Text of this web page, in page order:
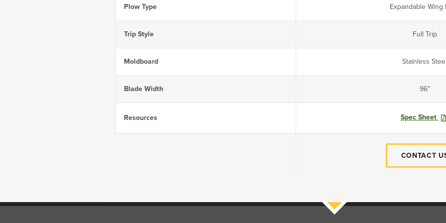
Plow Type Expandable Wing
Trip Style Full Trip
Moldboard Stainless Steel
Blade Width 96"
Resources Spec Sheet
CONTACT